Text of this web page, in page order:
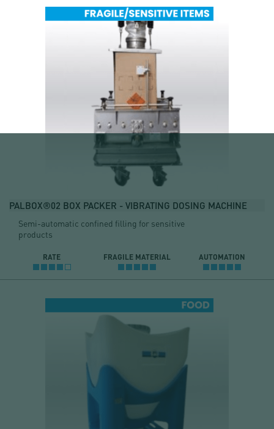
PALBOX®02 BOX PACKER - VIBRATING DOSING MACHINE
Semi-automatic confined filling for sensitive
products
RATE FRAGILE MATERIAL AUTOMATION